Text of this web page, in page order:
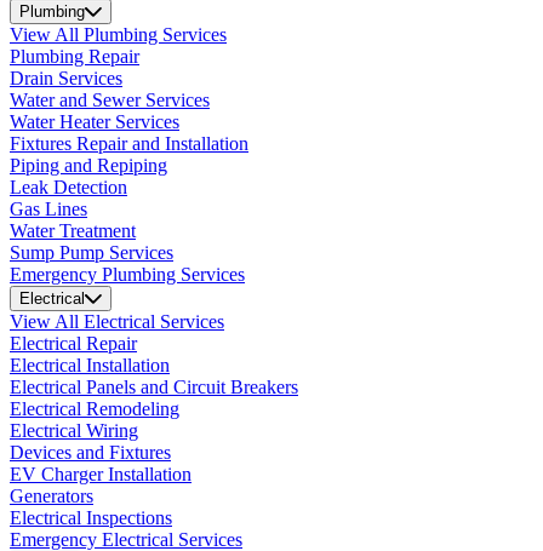
Plumbing
View All Plumbing Services
Plumbing Repair
Drain Services
Water and Sewer Services
Water Heater Services
Fixtures Repair and Installation
Piping and Repiping
Leak Detection
Gas Lines
Water Treatment
Sump Pump Services
Emergency Plumbing Services
Electrical
View All Electrical Services
Electrical Repair
Electrical Installation
Electrical Panels and Circuit Breakers
Electrical Remodeling
Electrical Wiring
Devices and Fixtures
EV Charger Installation
Generators
Electrical Inspections
Emergency Electrical Services